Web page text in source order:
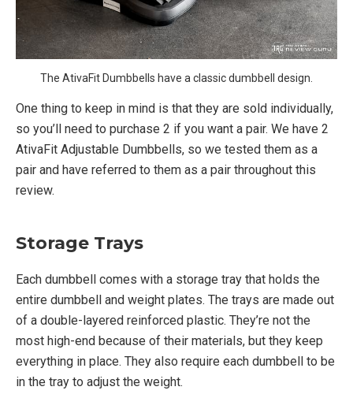
The AtivaFit Dumbbells have a classic dumbbell design.
One thing to keep in mind is that they are sold individually,
so you’ll need to purchase 2 if you want a pair. We have 2
AtivaFit Adjustable Dumbbells, so we tested them as a
pair and have referred to them as a pair throughout this
review.
Storage Trays
Each dumbbell comes with a storage tray that holds the
entire dumbbell and weight plates. The trays are made out
of a double-layered reinforced plastic. They’re not the
most high-end because of their materials, but they keep
everything in place. They also require each dumbbell to be
in the tray to adjust the weight.